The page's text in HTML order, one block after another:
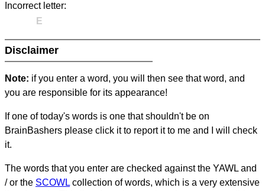
Incorrect letter:
E
Disclaimer
Note: if you enter a word, you will then see that word, and
you are responsible for its appearance!
If one of today's words is one that shouldn't be on
BrainBashers please click it to report it to me and I will check
it.
The words that you enter are checked against the YAWL and
/ or the SCOWL collection of words, which is a very extensive